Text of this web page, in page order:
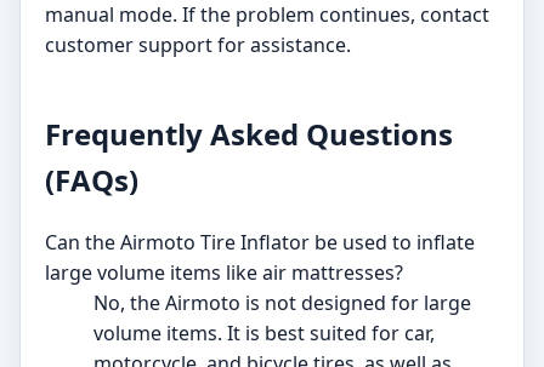
manual mode. If the problem continues, contact
customer support for assistance.
Frequently Asked Questions
(FAQs)
Can the Airmoto Tire Inflator be used to inflate
large volume items like air mattresses?
No, the Airmoto is not designed for large
volume items. It is best suited for car,